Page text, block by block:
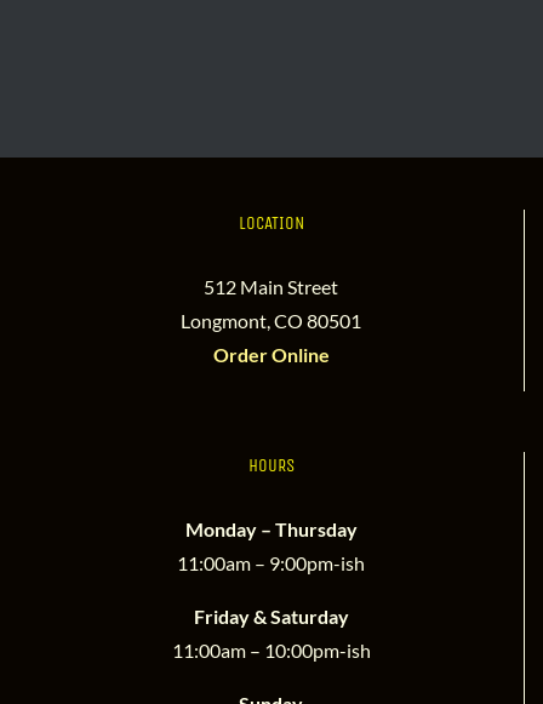
LOCATION
512 Main Street
Longmont, CO 80501
Order Online
HOURS
Monday – Thursday
11:00am – 9:00pm-ish
Friday & Saturday
11:00am – 10:00pm-ish